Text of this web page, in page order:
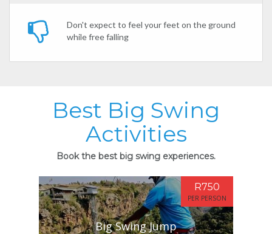
Don't expect to feel your feet on the ground
while free falling
Best Big Swing
Activities
Book the best big swing experiences.
Big Swing Jump
R750
PER PERSON